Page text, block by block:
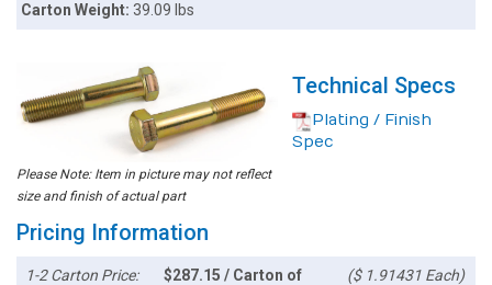
Carton Weight:39.09 lbs
Please Note: Item in picture may not reflect
size and finish of actual part
Technical Specs
Plating / Finish
Spec
Pricing Information
1-2 Carton Price:
$287.15 / Carton of
($ 1.91431 Each)